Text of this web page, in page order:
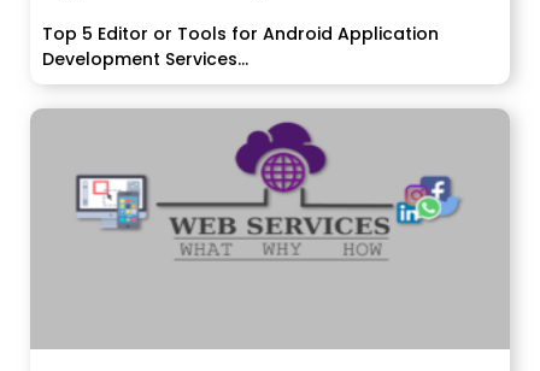
Top 5 Editor or Tools for Android Application
Development Services...